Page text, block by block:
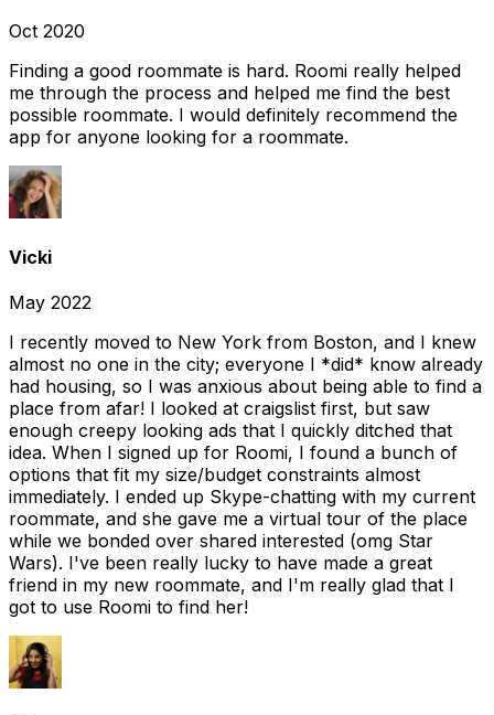
Oct 2020
Finding a good roommate is hard. Roomi really helped
me through the process and helped me find the best
possible roommate. I would definitely recommend the
app for anyone looking for a roommate.
Vicki
May 2022
I recently moved to New York from Boston, and I knew
almost no one in the city; everyone I *did* know already
had housing, so I was anxious about being able to find a
place from afar! I looked at craigslist first, but saw
enough creepy looking ads that I quickly ditched that
idea. When I signed up for Roomi, I found a bunch of
options that fit my size/budget constraints almost
immediately. I ended up Skype-chatting with my current
roommate, and she gave me a virtual tour of the place
while we bonded over shared interested (omg Star
Wars). I've been really lucky to have made a great
friend in my new roommate, and I'm really glad that I
got to use Roomi to find her!